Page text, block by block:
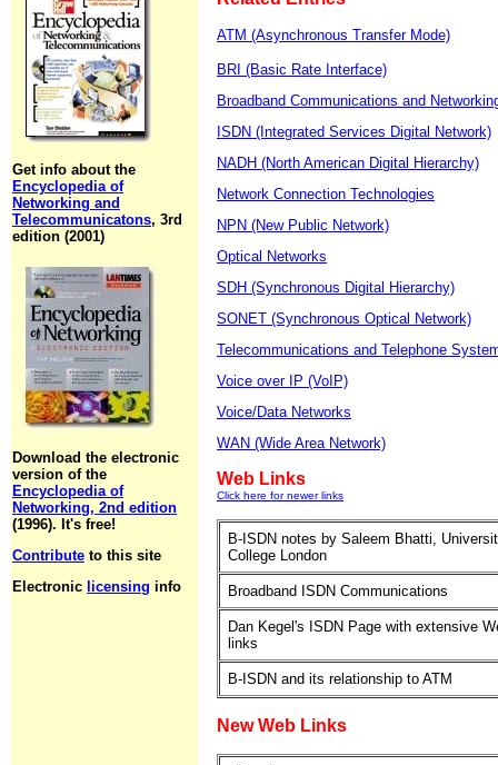
Get info about the
Encyclopedia of
Networking and
Telecommunicatons, 3rd
edition (2001)
Download the electronic
version of the
Encyclopedia of
Networking, 2nd edition
(1996). It's free!
Contribute to this site
Electronic licensing info
ATM (Asynchronous Transfer Mode)
BRI (Basic Rate Interface)
Broadband Communications and
ISDN (Integrated Services Digital Network)
NADH (North American Digital Hierarchy)
Network Connection Technologies
NPN (New Public Network)
Optical Networks
SDH (Synchronous Digital Hierarchy)
SONET (Synchronous Optical Network)
Telecommunications and Telephone
Voice over IP (VoIP)
Voice/Data Networks
WAN (Wide Area Network)
Web Links
Click here for newer links
B-ISDN notes by Saleem Bhatti,
College London
Broadband ISDN Communications
Dan Kegel's ISDN Page with extensive
links
B-ISDN and its relationship to ATM
New Web Links